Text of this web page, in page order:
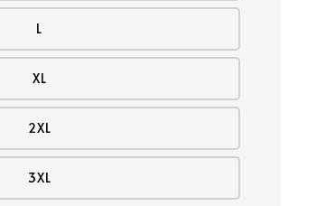
L
XL
2XL
3XL